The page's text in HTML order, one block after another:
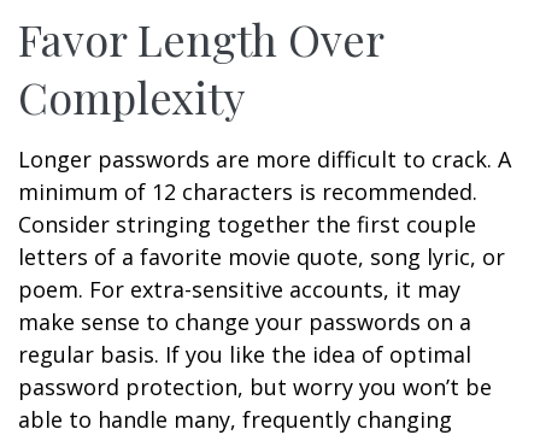
Favor Length Over
Complexity
Longer passwords are more difficult to crack. A
minimum of 12 characters is recommended.
Consider stringing together the first couple
letters of a favorite movie quote, song lyric, or
poem. For extra-sensitive accounts, it may
make sense to change your passwords on a
regular basis. If you like the idea of optimal
password protection, but worry you won’t be
able to handle many, frequently changing